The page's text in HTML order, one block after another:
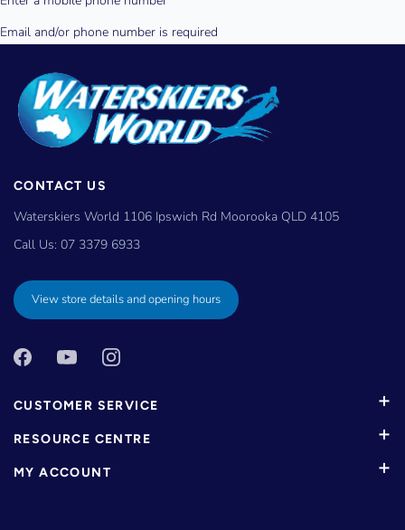
CONTACT US
Waterskiers World 1106 Ipswich Rd Moorooka QLD 4105
Call Us: 07 3379 6933
View store details and opening hours
CUSTOMER SERVICE
RESOURCE CENTRE
MY ACCOUNT